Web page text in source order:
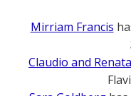
Mirriam Francis
Claudio and